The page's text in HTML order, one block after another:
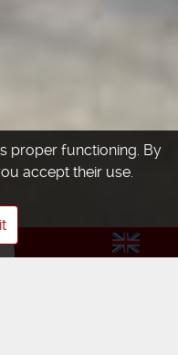
proper functioning. By
accept their use.